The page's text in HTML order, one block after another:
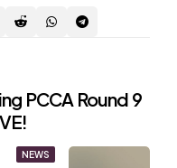
PCCA Round 9
NEWS